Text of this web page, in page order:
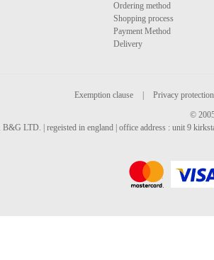
Ordering method
Shopping process
Payment Method
Delivery
Exemption clause
Privacy protection
©
LTD. | regeisted in england | office address : unit 9